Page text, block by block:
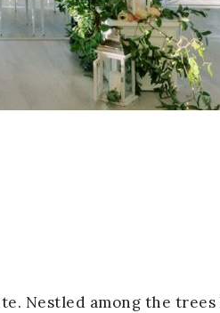
Nestled among the